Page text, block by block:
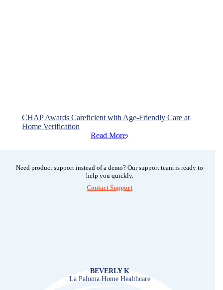
CHAP Awards Careficient with Age-Friendly Care at
Home Verification
Read More
Need product support instead of a demo? Our support team is ready to
help you quickly.
Contact Support
BEVERLY K
La Paloma Home Healthcare